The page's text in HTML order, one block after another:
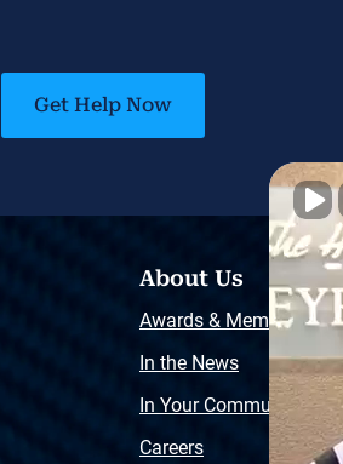
Get Help Now
About Us
Awards & Memberships
In the News
In Your Community
Careers